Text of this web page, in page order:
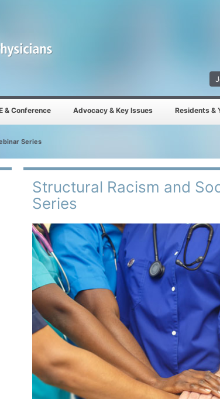
& Conference Advocacy & Key Issues Residents &
Series
Structural Racism and
Series